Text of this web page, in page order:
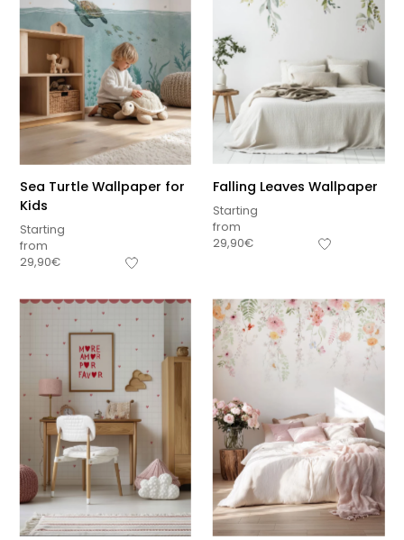
Sea Turtle Wallpaper for
Kids
Starting
from
29,90€
Falling Leaves Wallpaper
Starting
from
29,90€